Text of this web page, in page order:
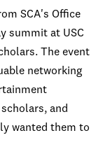
SCA's Office
summit at USC
The event
networking
and
wanted them to